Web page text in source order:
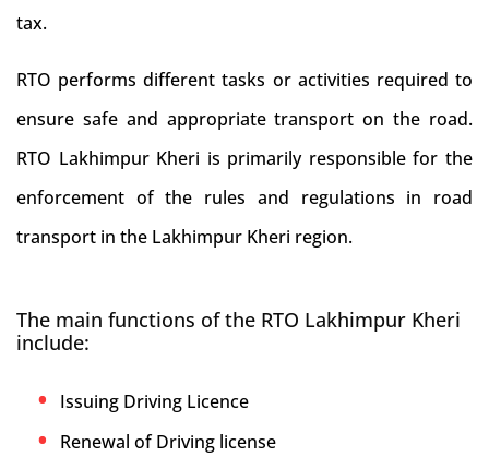
tax.
RTO performs different tasks or activities required to
ensure safe and appropriate transport on the road.
RTO Lakhimpur Kheri is primarily responsible for the
enforcement of the rules and regulations in road
transport in the Lakhimpur Kheri region.
The main functions of the RTO Lakhimpur Kheri
include:
Issuing Driving Licence
Renewal of Driving license